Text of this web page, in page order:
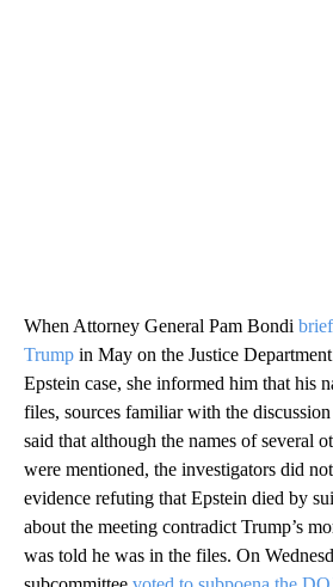
When Attorney General Pam Bondi
Trump in May on the Justice
Epstein case, she informed him that his
files, sources familiar with the
said that although the names of several
were mentioned, the investigators did
evidence refuting that Epstein died by
about the meeting contradict Trump’s
was told he was in the files. On